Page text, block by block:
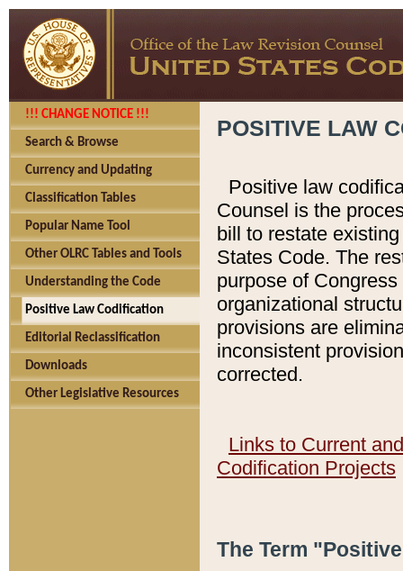
!!! CHANGE NOTICE !!!
Search & Browse
Currency and Updating
Classification Tables
Popular Name Tool
Other OLRC Tables and Tools
Understanding the Code
Positive Law Codification
Editorial Reclassification
Downloads
Other Legislative Resources
POSITIVE LAW
Positive law
Counsel is the
bill to restate
States Code. The
purpose of
organizational
provisions are
inconsistent
corrected.
Links to Current
Codification Projects
The Term